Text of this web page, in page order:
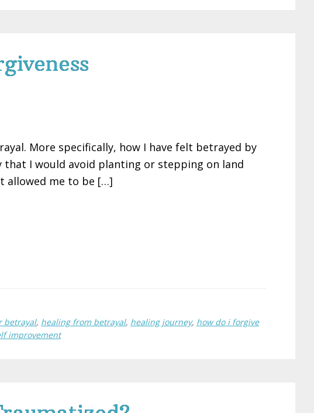
More specifically, how I have felt betrayed by
that I would avoid planting or stepping on land
allowed me to be […]
betrayal, healing from betrayal, healing journey, how do i forgive
improvement